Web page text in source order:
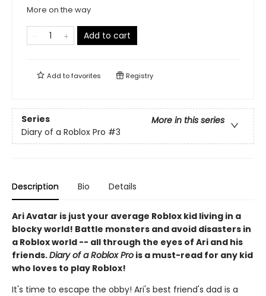
More on the way
Add to cart
Add tofavorites Registry
Series
More in this series
Diary of a Roblox Pro #3
Description Bio Details
Ari Avatar is just your average Roblox kid living in a
blocky world! Battle monsters and avoid disasters in
a Roblox world -- all through the eyes of Ari and his
friends.Diary of a Roblox Pro is a must-read for any kid
who loves to play Roblox!
It's time to escape the obby! Ari's best friend's dad is a